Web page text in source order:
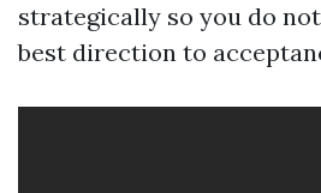
strategically so you do
best direction to